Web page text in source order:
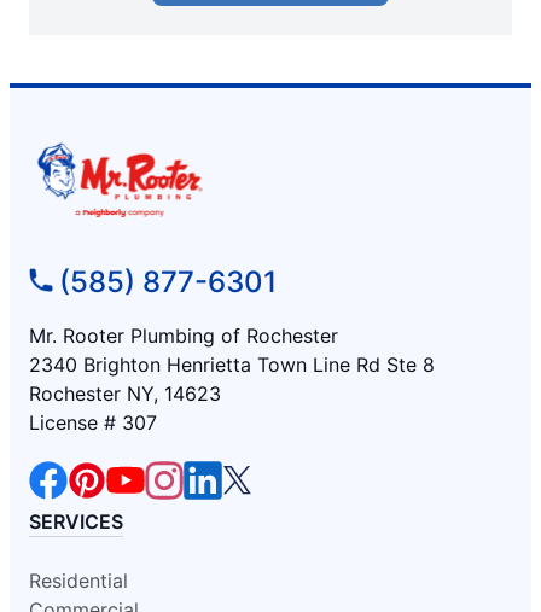
(585) 877-6301
Mr. Rooter Plumbing of Rochester
2340 Brighton Henrietta Town Line Rd Ste 8
Rochester NY, 14623
License # 307
SERVICES
Residential